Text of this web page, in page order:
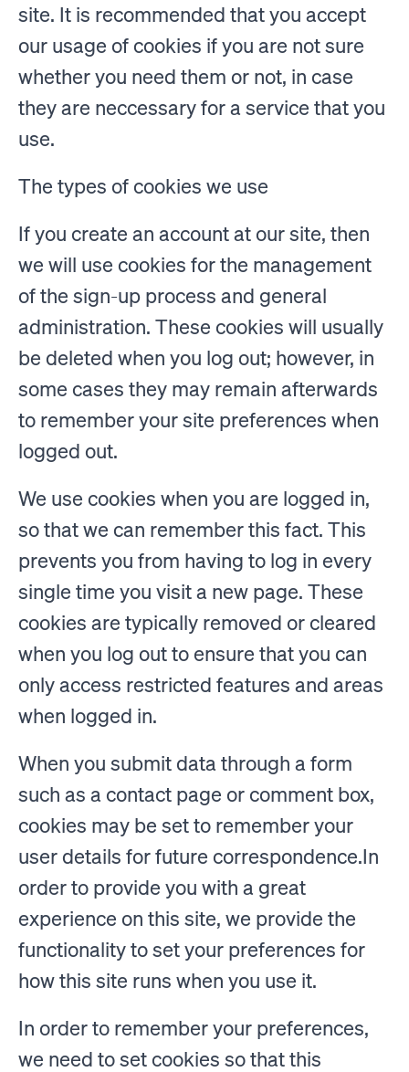
site. It is recommended that you accept
our usage of cookies if you are not sure
whether you need them or not, in case
they are neccessary for a service that you
use.
The types of cookies we use
If you create an account at our site, then
we will use cookies for the management
of the sign-up process and general
administration. These cookies will usually
be deleted when you log out; however, in
some cases they may remain afterwards
to remember your site preferences when
logged out.
We use cookies when you are logged in,
so that we can remember this fact. This
prevents you from having to log in every
single time you visit a new page. These
cookies are typically removed or cleared
when you log out to ensure that you can
only access restricted features and areas
when logged in.
When you submit data through a form
such as a contact page or comment box,
cookies may be set to remember your
user details for future correspondence.In
order to provide you with a great
experience on this site, we provide the
functionality to set your preferences for
how this site runs when you use it.
In order to remember your preferences,
we need to set cookies so that this